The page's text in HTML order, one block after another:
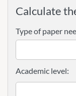
Calculate
Type of paper
Academic level: